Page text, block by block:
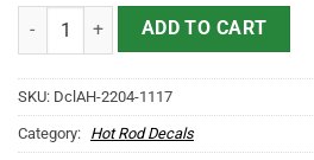
Personalized Long Horn Skull
ADD TO CART
SKU: DclAH-2204-1117
Category: Hot Rod Decals